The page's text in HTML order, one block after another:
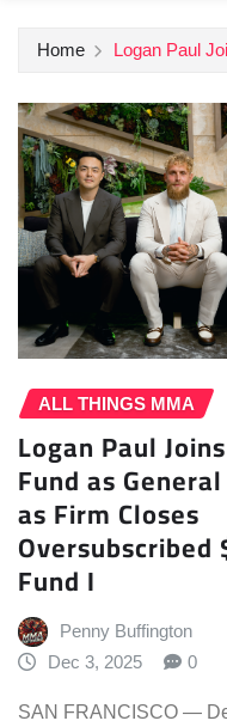
Home Logan Paul
ALL THINGS MMA
Logan Paul
Fund as
as Firm Closes
Oversubscribed
Fund I
Penny Buffington
Dec 3, 2025
0
SAN FRANCISCO —